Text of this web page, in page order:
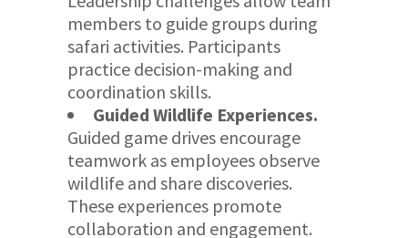
members to guide groups during
safari activities. Participants
practice decision-making and
coordination skills.
Guided Wildlife Experiences.
Guided game drives encourage
teamwork as employees observe
wildlife and share discoveries.
These experiences promote
collaboration and engagement.